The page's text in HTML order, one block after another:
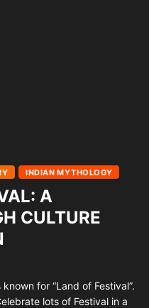
INDIAN MYTHOLOGY
A
CULTURE
for “Land of Festival”.
lots of Festival in a